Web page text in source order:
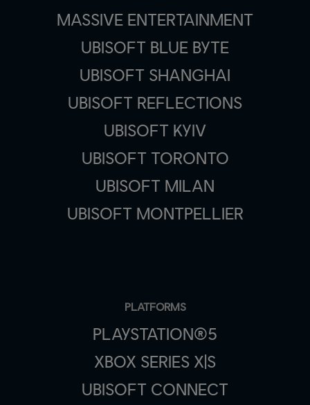
MASSIVE ENTERTAINMENT
UBISOFT BLUE BYTE
UBISOFT SHANGHAI
UBISOFT REFLECTIONS
UBISOFT KYIV
UBISOFT TORONTO
UBISOFT MILAN
UBISOFT MONTPELLIER
PLATFORMS
PLAYSTATION®5
XBOX SERIES X|S
UBISOFT CONNECT